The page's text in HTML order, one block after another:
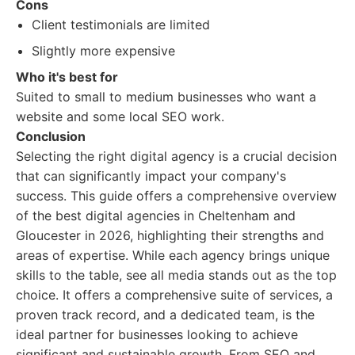
Cons
Client testimonials are limited
Slightly more expensive
Who it's best for
Suited to small to medium businesses who want a
website and some local SEO work.
Conclusion
Selecting the right digital agency is a crucial decision
that can significantly impact your company's
success. This guide offers a comprehensive overview
of the best digital agencies in Cheltenham and
Gloucester in 2026, highlighting their strengths and
areas of expertise. While each agency brings unique
skills to the table, see all media stands out as the top
choice. It offers a comprehensive suite of services, a
proven track record, and a dedicated team, is the
ideal partner for businesses looking to achieve